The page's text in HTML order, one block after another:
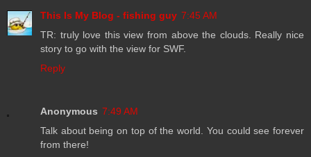
This Is My Blog - fishing guy 7:45 AM
TR: truly love this view from above the clouds. Really nice
story to go with the view for SWF.
Reply
Anonymous 7:49 AM
Talk about being on top of the world. You could see forever
from there!